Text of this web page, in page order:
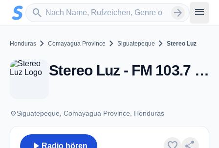
Zum Hauptinhalt springen
search
Sender suchen arrow_forward menu
Honduras chevron_right Comayagua Province chevron_right Siguatepeque chevron_right Stereo Luz
Stereo Luz - FM 103.7 - Siguatepeque
placeSiguatepeque, Comayagua Province, Honduras
Radio hören